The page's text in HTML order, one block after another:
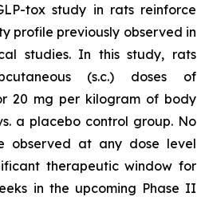
tox study in rats reinforce
profile previously observed in
studies. In this study, rats
(s.c.) doses of
20 mg per kilogram of body
a placebo control group. No
observed at any dose level
therapeutic window for
in the upcoming Phase II